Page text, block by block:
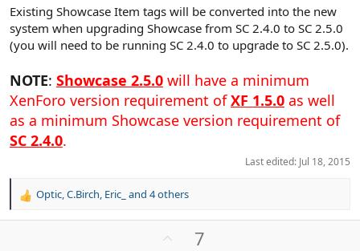
Existing Showcase Item tags will be converted into the new
system when upgrading Showcase from SC 2.4.0 to SC 2.5.0
(you will need to be running SC 2.4.0 to upgrade to SC 2.5.0).
NOTE: Showcase 2.5.0 will have a minimum
XenForo version requirement ofXF 1.5.0 as well
as a minimum Showcase version requirement of
SC 2.4.0.
Last edited: Jul 18, 2015
R
Optic,C.Birch, Eric_ and 4 others
7